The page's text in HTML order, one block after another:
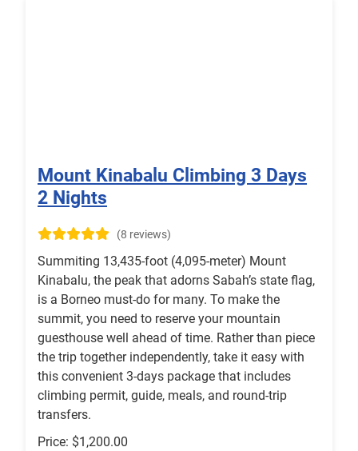
Mount Kinabalu Climbing 3 Days
2 Nights
(8 reviews)
Summiting 13,435-foot (4,095-meter) Mount
Kinabalu, the peak that adorns Sabah’s state flag,
is a Borneo must-do for many. To make the
summit, you need to reserve your mountain
guesthouse well ahead of time. Rather than piece
the trip together independently, take it easy with
this convenient 3-days package that includes
climbing permit, guide, meals, and round-trip
transfers.
Price: $1,200.00